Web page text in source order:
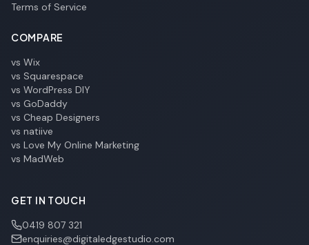
Terms of Service
COMPARE
vs Wix
vs Squarespace
vs WordPress DIY
vs GoDaddy
vs Cheap Designers
vs natiive
vs Love My Online Marketing
vs MadWeb
GET IN TOUCH
0419 807 321
enquiries@digitaledgestudio.com